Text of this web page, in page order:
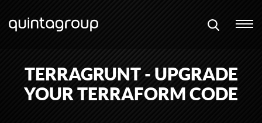
TERRAGRUNT - UPGRADE
YOUR TERRAFORM CODE